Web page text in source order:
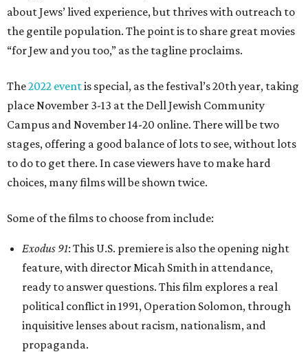
about Jews’ lived experience, but thrives with outreach to
the gentile population. The point is to share great movies
“for Jew and you too,” as the tagline proclaims.
The2022 eventis special, as the festival’s 20th year, taking
place November 3-13 at the Dell Jewish Community
Campus and November 14-20 online. There will be two
stages, offering a good balance of lots to see, without lots
to do to get there. In case viewers have to make hard
choices, many films will be shown twice.
Some of the films to choose from include:
Exodus 91: This U.S. premiere is also the opening night
feature, with director Micah Smith in attendance,
ready to answer questions. This film explores a real
political conflict in 1991, Operation Solomon, through
inquisitive lenses about racism, nationalism, and
propaganda.